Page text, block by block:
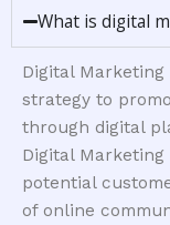
What is digital
Digital
strategy to
through digital
Digital
potential
of online